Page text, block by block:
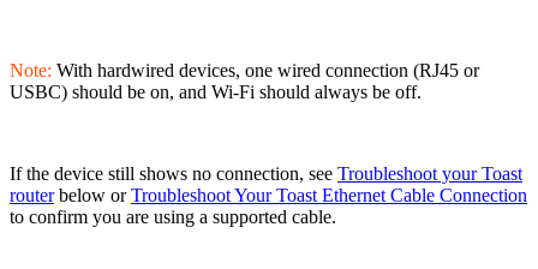
Note: With hardwired devices, one wired connection (RJ45 or
USBC) should be on, and Wi-Fi should always be off.
If the device still shows no connection, see Troubleshoot your Toast
routerbelow orTroubleshoot Your Toast Ethernet Cable Connection
to confirm you are using a supported cable.